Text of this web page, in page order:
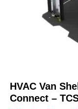
HVAC Van
Connect –